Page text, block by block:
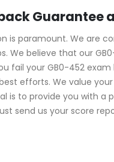
is paramount. We are
We believe that our
fail your GB0-452
efforts. We value
is to provide you with
send us your score